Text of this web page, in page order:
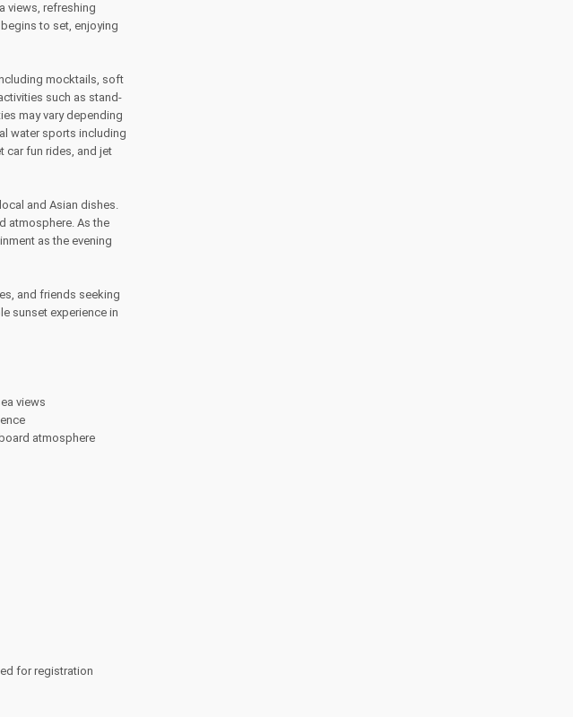
views, refreshing
to set, enjoying
mocktails, soft
such as stand-
may vary depending
water sports including
car fun rides, and jet
and Asian dishes.
atmosphere. As the
as the evening
and friends seeking
sunset experience in
views
atmosphere
for registration